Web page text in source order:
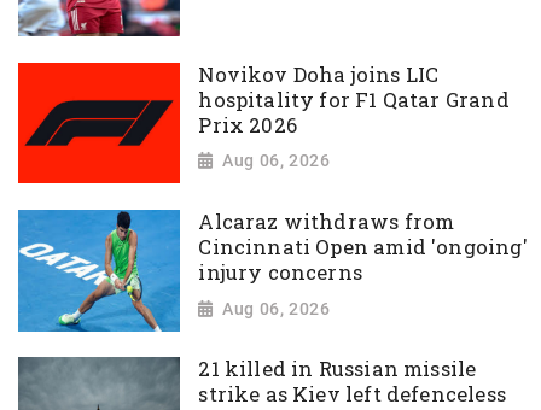
Novikov Doha joins LIC
hospitality for F1 Qatar Grand
Prix 2026
Aug 06, 2026
Alcaraz withdraws from
Cincinnati Open amid 'ongoing'
injury concerns
Aug 06, 2026
21 killed in Russian missile
strike as Kiev left defenceless